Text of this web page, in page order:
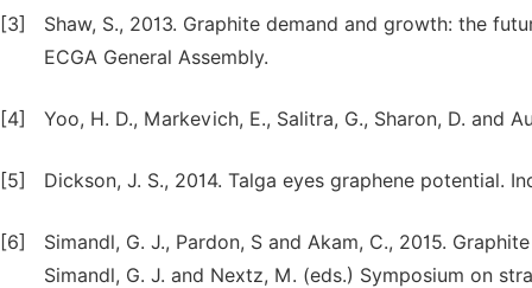
[3]
Shaw, S., 2013. Graphite demand and growth: the
ECGA General Assembly.
[4] Yoo, H. D., Markevich, E., Salitra, G., Sharon, D. and
[5] Dickson, J. S., 2014. Talga eyes graphene potential.
[6]
Simandl, G. J., Pardon, S and Akam, C., 2015.
Simandl, G. J. and Nextz, M. (eds.) Symposium on